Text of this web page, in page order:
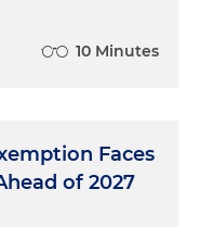
10 Minutes
Faces
of 2027